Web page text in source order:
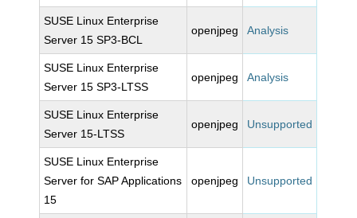
SUSE Linux Enterprise
Server 15 SP3-BCL
openjpeg Analysis
SUSE Linux Enterprise
Server 15 SP3-LTSS
openjpeg Analysis
SUSE Linux Enterprise
Server 15-LTSS
openjpeg Unsupported
SUSE Linux Enterprise
Server for SAP Applications
15
openjpeg Unsupported